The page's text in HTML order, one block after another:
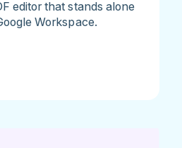
editor that stands alone
Workspace.